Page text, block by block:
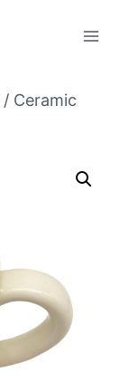
/ Ceramic